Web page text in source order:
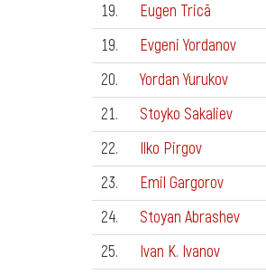
19.
Eugen Trică
19.
Evgeni Yordanov
20.
Yordan Yurukov
21.
Stoyko Sakaliev
22.
Ilko Pirgov
23.
Emil Gargorov
24.
Stoyan Abrashev
25.
Ivan K. Ivanov